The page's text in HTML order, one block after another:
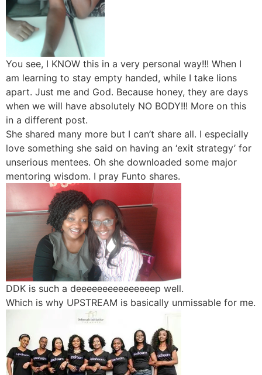
You see, I KNOW this in a very personal way!!! When I
am learning to stay empty handed, while I take lions
apart. Just me and God. Because honey, they are days
when we will have absolutely NO BODY!!! More on this
in a different post.
She shared many more but I can’t share all. I especially
love something she said on having an ‘exit strategy’ for
unserious mentees. Oh she downloaded some major
mentoring wisdom. I pray Funto shares.
DDK is such a deeeeeeeeeeeeeeep well.
Which is why UPSTREAM is basically unmissable for me.